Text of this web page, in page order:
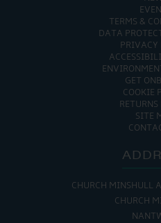
TERMS &
DATA
PRIVACY
GET
COOKIE
SITE
CHURCH MINSHULL
CHURCH